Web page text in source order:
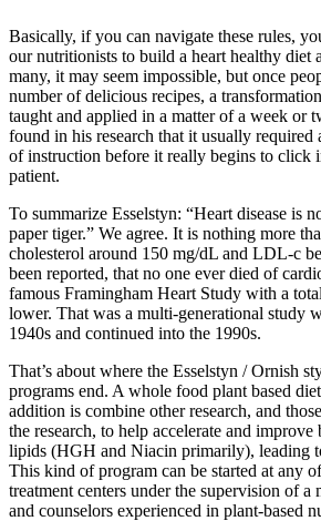
Basically, if you can navigate these rules,
our nutritionists to build a heart healthy diet
many, it may seem impossible, but once
number of delicious recipes, a
taught and applied in a matter of a week or
found in his research that it usually
of instruction before it really begins to click
patient.
To summarize Esselstyn: “Heart disease is
paper tiger.” We agree. It is nothing more
cholesterol around 150 mg/dL and LDL-c
been reported, that no one ever died of
famous Framingham Heart Study with a
lower. That was a multi-generational study
1940s and continued into the 1990s.
That’s about where the Esselstyn / Ornish
programs end. A whole food plant based
addition is combine other research, and
the research, to help accelerate and
lipids (HGH and Niacin primarily), leading
This kind of program can be started at any
treatment centers under the supervision of a
and counselors experienced in plant-based